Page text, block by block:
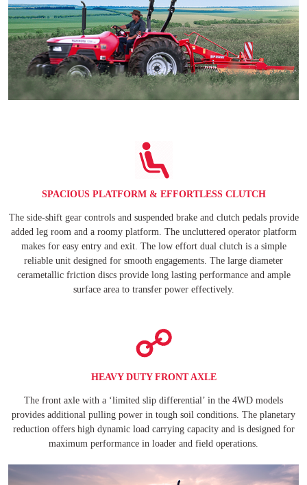
SPACIOUS PLATFORM & EFFORTLESS CLUTCH
The side-shift gear controls and suspended brake and clutch pedals provide
added leg room and a roomy platform. The uncluttered operator platform
makes for easy entry and exit. The low effort dual clutch is a simple
reliable unit designed for smooth engagements. The large diameter
cerametallic friction discs provide long lasting performance and ample
surface area to transfer power effectively.
HEAVY DUTY FRONT AXLE
The front axle with a ‘limited slip differential’ in the 4WD models
provides additional pulling power in tough soil conditions. The planetary
reduction offers high dynamic load carrying capacity and is designed for
maximum performance in loader and field operations.